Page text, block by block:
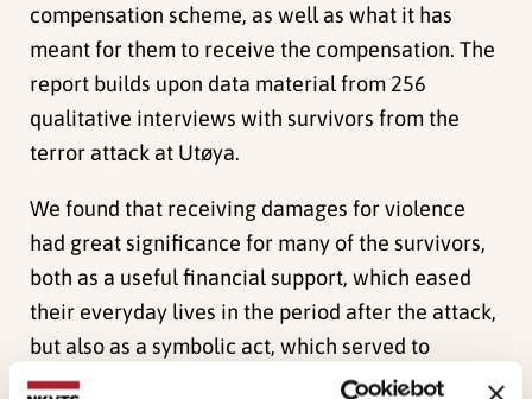
compensation scheme, as well as what it has
meant for them to receive the compensation. The
report builds upon data material from 256
qualitative interviews with survivors from the
terror attack at Utøya.
We found that receiving damages for violence
had great significance for many of the survivors,
both as a useful financial support, which eased
their everyday lives in the period after the attack,
but also as a symbolic act, which served to
communicate something to them on behalf of the